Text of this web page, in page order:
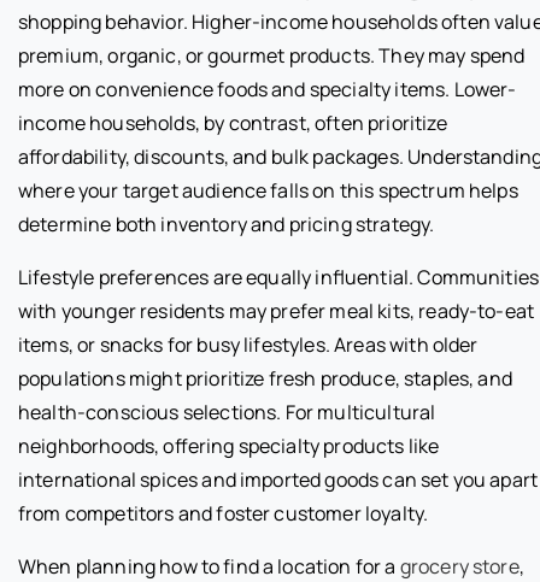
shopping behavior. Higher-income households often
premium, organic, or gourmet products. They may spend
more on convenience foods and specialty items. Lower-
income households, by contrast, often prioritize
affordability, discounts, and bulk packages.
where your target audience falls on this spectrum helps
determine both inventory and pricing strategy.
Lifestyle preferences are equally influential. Communities
with younger residents may prefer meal kits, ready-to-eat
items, or snacks for busy lifestyles. Areas with older
populations might prioritize fresh produce, staples, and
health-conscious selections. For multicultural
neighborhoods, offering specialty products like
international spices and imported goods can set you apart
from competitors and foster customer loyalty.
When planning how to find a location for a grocery store,